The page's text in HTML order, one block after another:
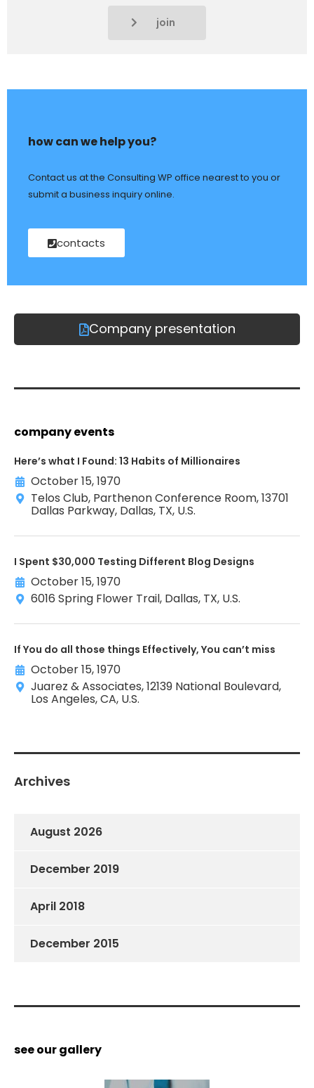
join
how can we help you?
Contact us at the Consulting WP office nearest to you or
submit a business inquiry online.
contacts
Company presentation
company events
Here’s what I Found: 13 Habits of Millionaires
October 15, 1970
Telos Club, Parthenon Conference Room, 13701
Dallas Parkway, Dallas, TX, U.S.
I Spent $30,000 Testing Different Blog Designs
October 15, 1970
6016 Spring Flower Trail, Dallas, TX, U.S.
If You do all those things Effectively, You can’t miss
October 15, 1970
Juarez & Associates, 12139 National Boulevard,
Los Angeles, CA, U.S.
Archives
August 2026
December 2019
April 2018
December 2015
see our gallery